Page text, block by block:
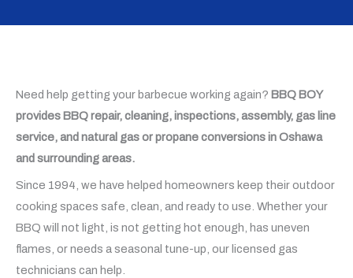
Need help getting your barbecue working again? BBQ BOY
provides BBQ repair, cleaning, inspections, assembly, gas line
service, and natural gas or propane conversions in Oshawa
and surrounding areas.
Since 1994, we have helped homeowners keep their outdoor
cooking spaces safe, clean, and ready to use. Whether your
BBQ will not light, is not getting hot enough, has uneven
flames, or needs a seasonal tune-up, our licensed gas
technicians can help.